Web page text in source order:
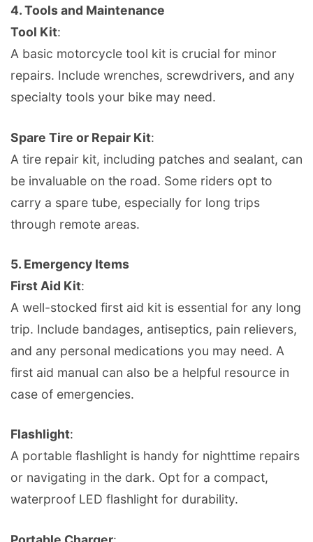
4.Tools and Maintenance
Tool Kit:
A basic motorcycle tool kit is crucial for minor
repairs. Include wrenches, screwdrivers, and any
specialty tools your bike may need.
Spare Tire or Repair Kit:
A tire repair kit, including patches and sealant, can
be invaluable on the road. Some riders opt to
carry a spare tube, especially for long trips
through remote areas.
5. Emergency Items
First Aid Kit:
A well-stocked first aid kit is essential for any long
trip. Include bandages, antiseptics, pain relievers,
and any personal medications you may need. A
first aid manual can also be a helpful resource in
case of emergencies.
Flashlight:
A portable flashlight is handy for nighttime repairs
or navigating in the dark. Opt for a compact,
waterproof LED flashlight for durability.